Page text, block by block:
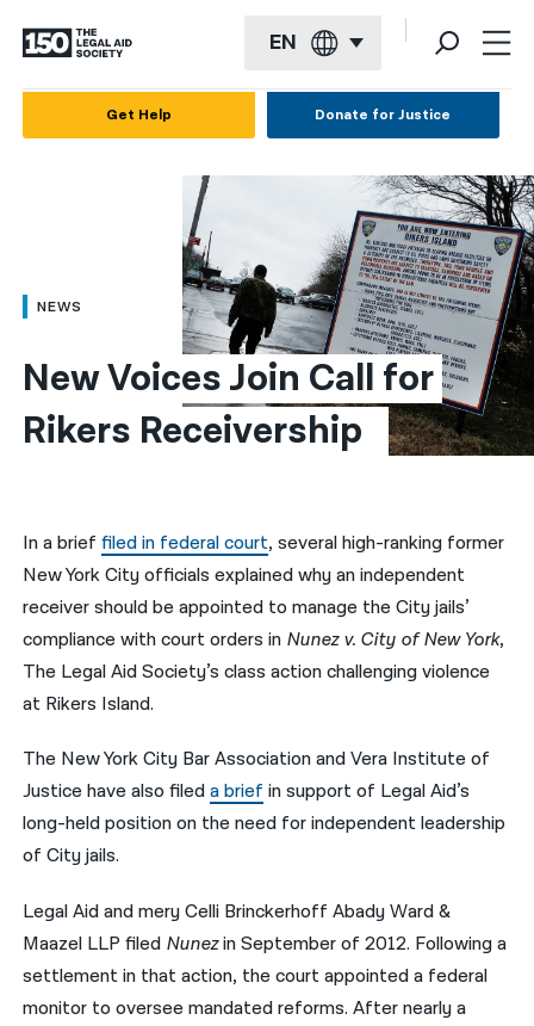
EN
العربية
简体中文
繁體中文
한국어
नेपाली
فارسی
ਪੰਜਾਬੀ
اردو
Get Help Donate for Justice
NEWS
New Voices Join Call for
Rikers Receivership
In a brieffiled in federal court, several high-ranking former
New York City officials explained why an independent
receiver should be appointed to manage the City jails’
compliance with court orders in Nunez v. City of New York,
The Legal Aid Society’s class action challenging violence
at Rikers Island.
The New York City Bar Association and Vera Institute of
Justice have also fileda brief in support of Legal Aid’s
long-held position on the need for independent leadership
of City jails.
Legal Aid and mery Celli Brinckerhoff Abady Ward &
Maazel LLP filed Nunezin September of 2012. Following a
settlement in that action, the court appointed a federal
monitor to oversee mandated reforms. After nearly a